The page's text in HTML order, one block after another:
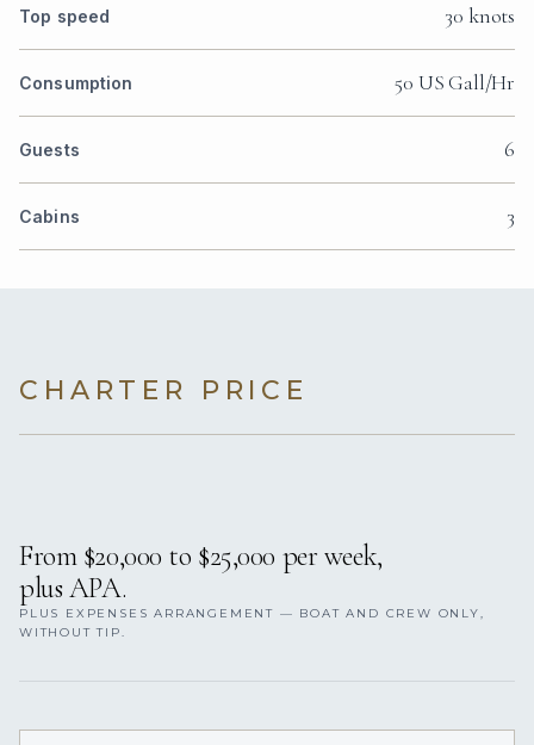
Top speed 30 knots
Consumption 50 US Gall/Hr
Guests 6
Cabins 3
CHARTER PRICE
From $20,000 to $25,000 per week,
plus APA.
PLUS EXPENSES ARRANGEMENT — BOAT AND CREW ONLY,
WITHOUT TIP.